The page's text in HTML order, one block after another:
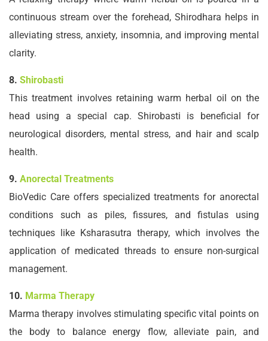
continuous stream over the forehead, Shirodhara helps in
alleviating stress, anxiety, insomnia, and improving mental
clarity.
8. Shirobasti
This treatment involves retaining warm herbal oil on the
head using a special cap. Shirobasti is beneficial for
neurological disorders, mental stress, and hair and scalp
health.
9. Anorectal Treatments
BioVedic Care offers specialized treatments for anorectal
conditions such as piles, fissures, and fistulas using
techniques like Ksharasutra therapy, which involves the
application of medicated threads to ensure non-surgical
management.
10. Marma Therapy
Marma therapy involves stimulating specific vital points on
the body to balance energy flow, alleviate pain, and